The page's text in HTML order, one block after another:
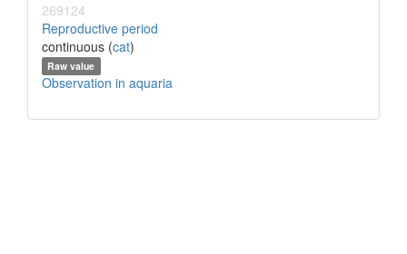
269124
Reproductive period
continuous (cat)
Raw value
Observation in aquaria